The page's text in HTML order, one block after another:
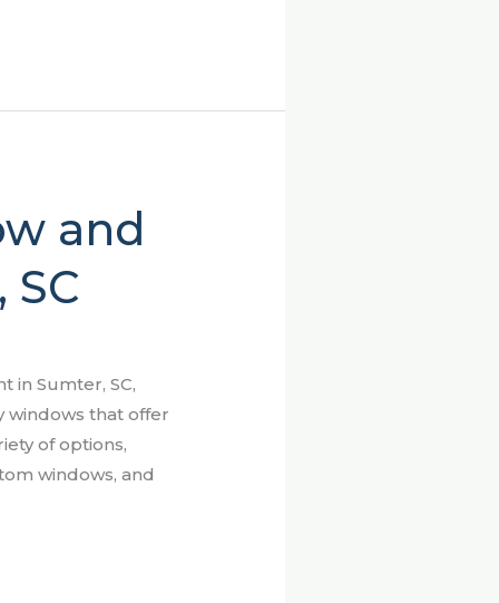
and
in Sumter, SC,
windows that offer
of options,
windows, and